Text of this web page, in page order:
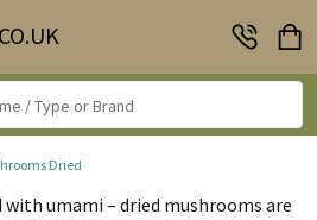
Dried
with umami – dried mushrooms are